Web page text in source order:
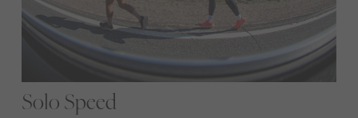
Solo Speed